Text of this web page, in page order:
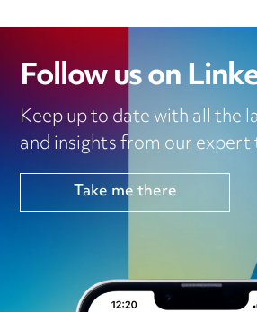
Follow us on
Keep up to date with all the
and insights from our
Take me there